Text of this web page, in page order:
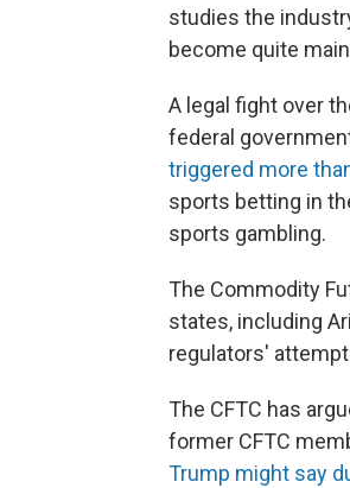
studies the
become quite
A legal fight over
federal
triggered more
sports betting in
sports gambling.
The Commodity
states, including
regulators'
The CFTC has
former CFTC
Trump might say